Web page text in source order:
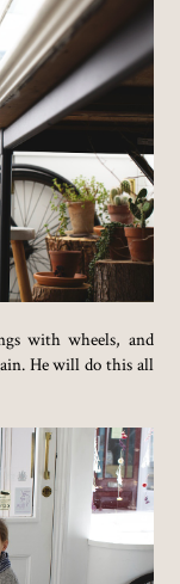
with wheels, and
He will do this all